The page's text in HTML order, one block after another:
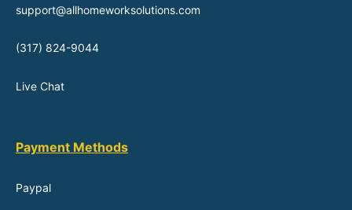
support@allhomeworksolutions.com
(317) 824-9044
Live Chat
Payment Methods
Paypal